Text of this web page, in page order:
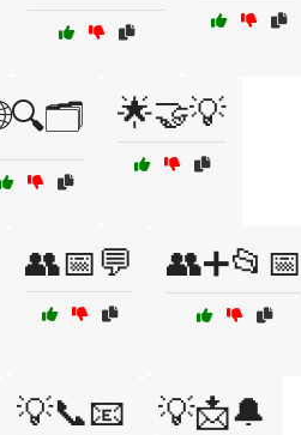
🌟🤝💡
👥📅💬 👥➕📂📅
💡📞📧 💡📩🔔